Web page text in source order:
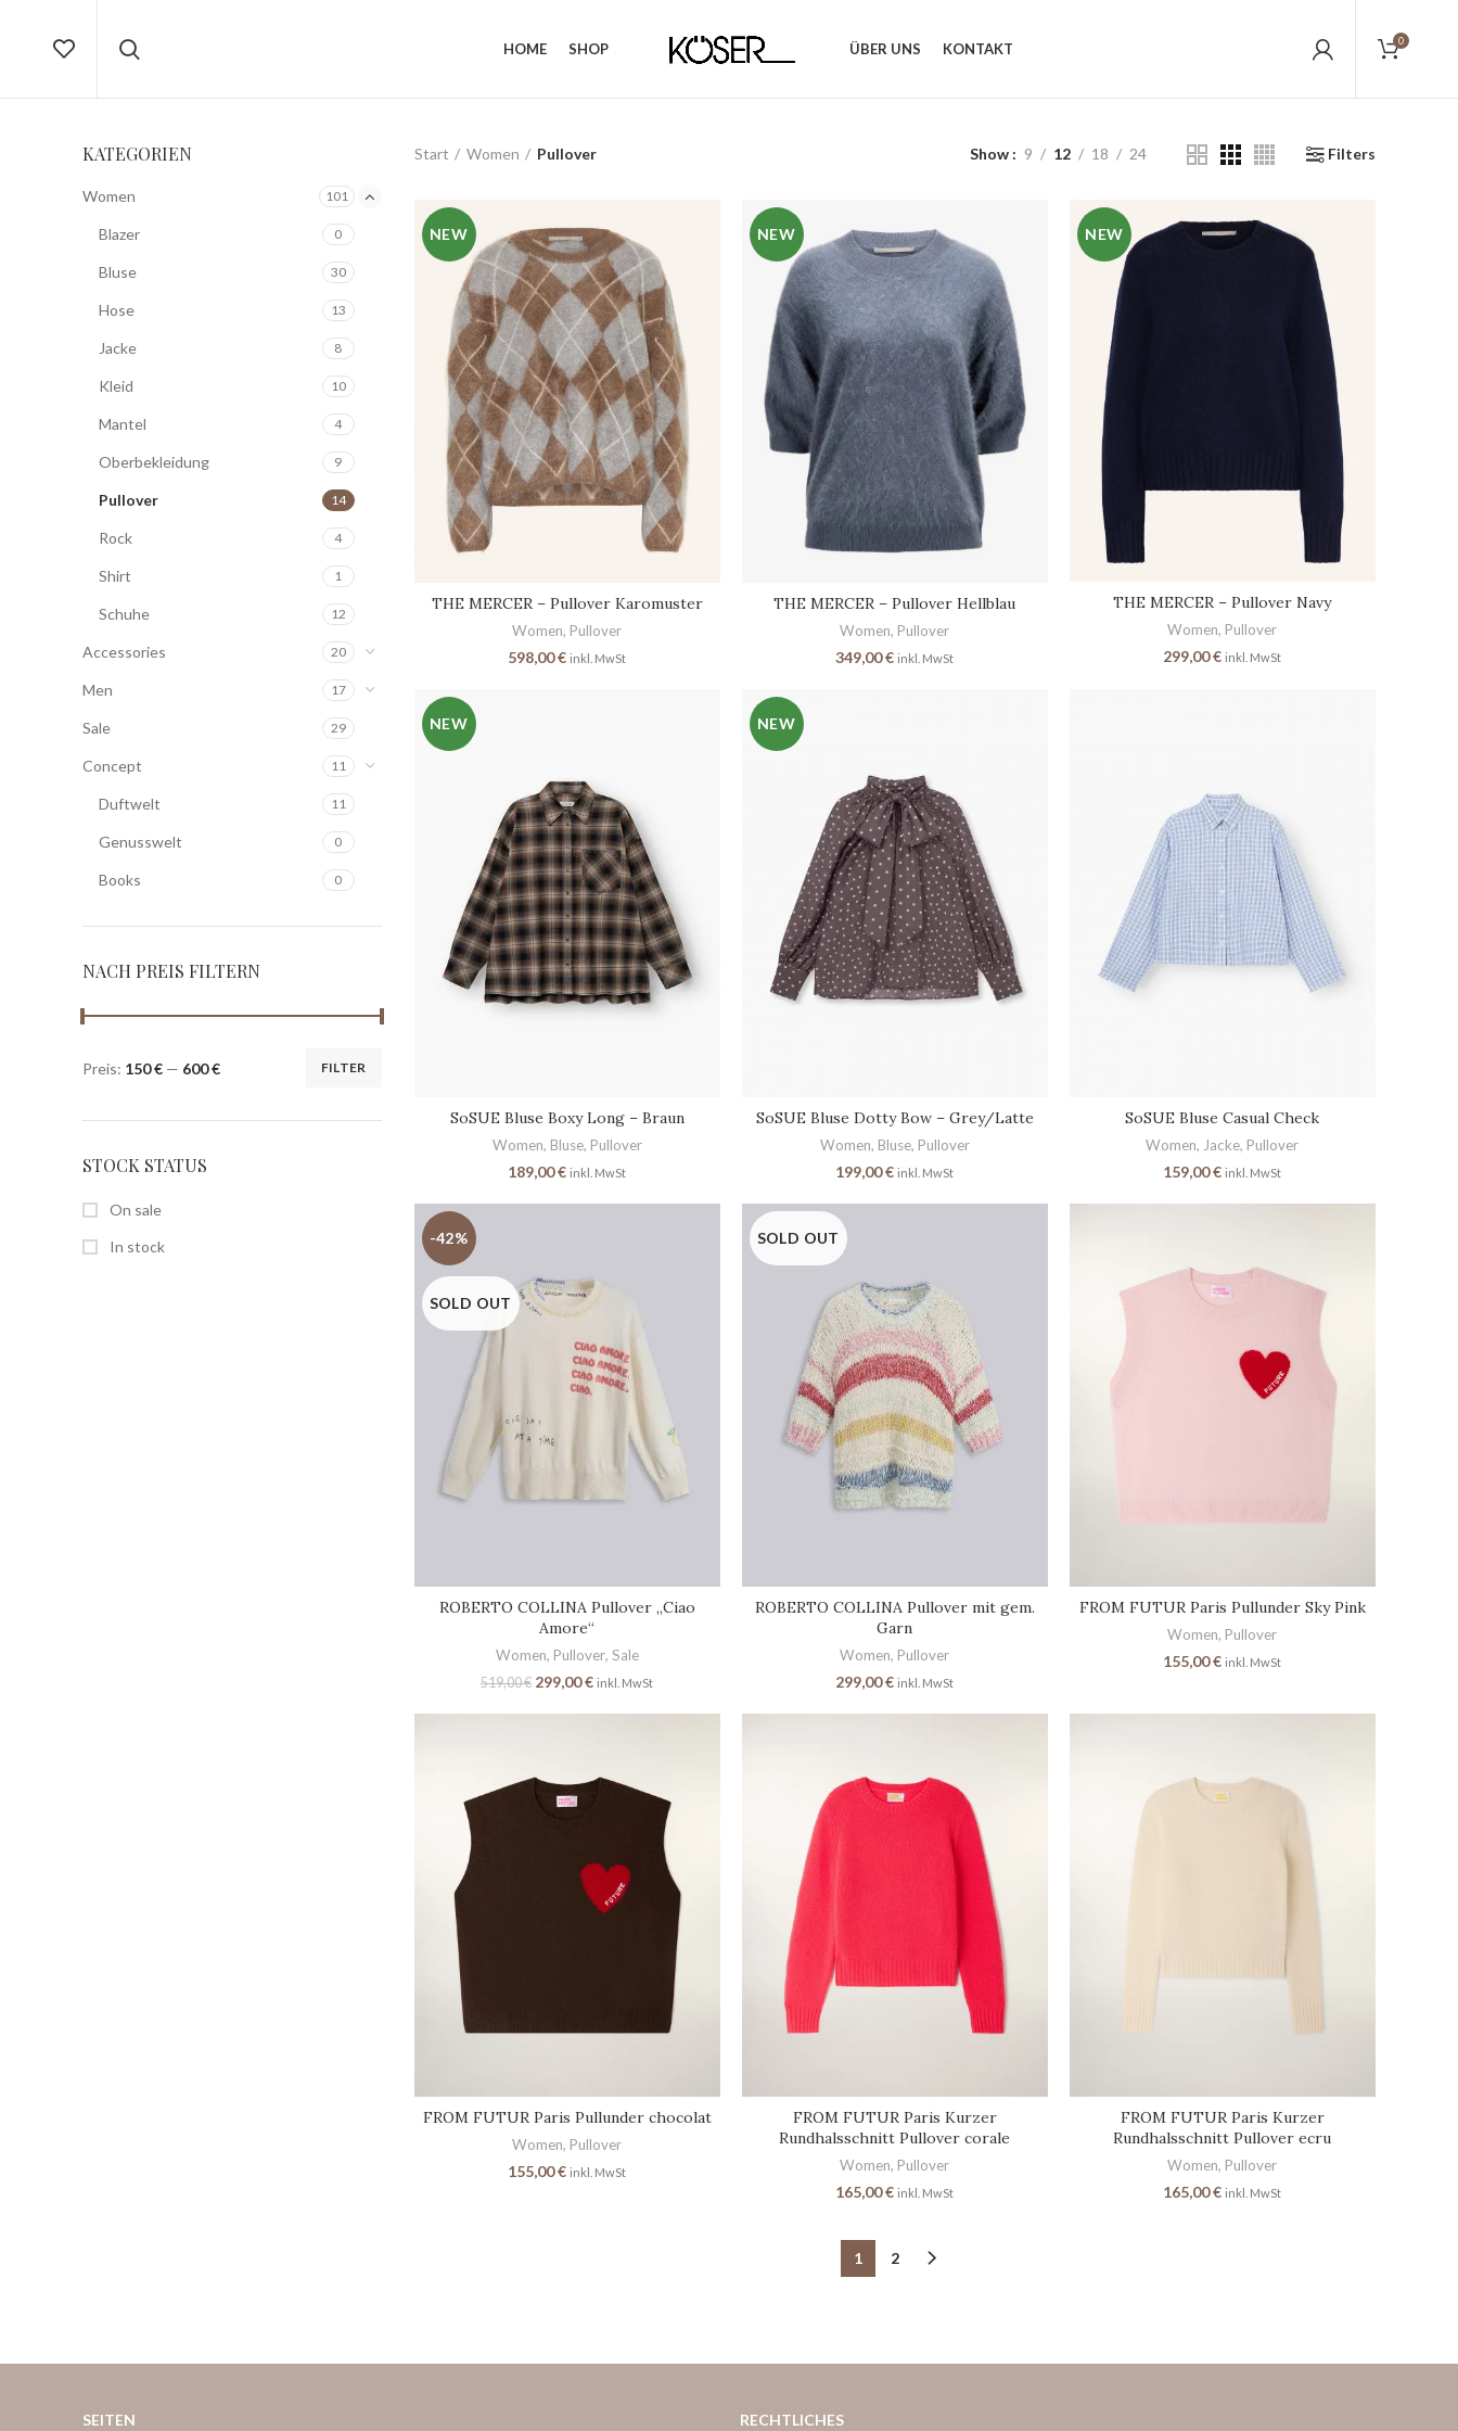
HOME SHOP ÜBER UNS KONTAKT 0
KATEGORIEN
Accessories 20
Concept 11
Books 0
Duftwelt 11
Genusswelt 0
Men 17
Sale 29
Women 101
Blazer 0
Bluse 30
Hose 13
Jacke 8
Kleid 10
Mantel 4
Oberbekleidung 9
Pullover 14
Rock 4
Schuhe 12
Shirt 1
NACH PREIS FILTERN
FILTER
Preis: 150 € — 600 €
STOCK STATUS
On sale
In stock
Start Women Pullover Show 9 12 18 24 Filters
NEW
THE MERCER – Pullover Karomuster
Women, Pullover
598,00€ inkl. MwSt
NEW
THE MERCER – Pullover Hellblau
Women, Pullover
349,00€ inkl. MwSt
NEW
THE MERCER – Pullover Navy
Women, Pullover
299,00€ inkl. MwSt
NEW
SoSUE Bluse Boxy Long – Braun
Women, Bluse, Pullover
189,00€ inkl. MwSt
NEW
SoSUE Bluse Dotty Bow – Grey/Latte
Women, Bluse, Pullover
199,00€ inkl. MwSt
SoSUE Bluse Casual Check
Women, Jacke, Pullover
159,00€ inkl. MwSt
-42%
SOLD OUT
ROBERTO COLLINA Pullover „Ciao
Amore“
Women, Pullover, Sale
519,00€ 299,00€ inkl. MwSt
SOLD OUT
ROBERTO COLLINA Pullover mit gem.
Garn
Women, Pullover
299,00€ inkl. MwSt
FROM FUTUR Paris Pullunder Sky Pink
Women, Pullover
155,00€ inkl. MwSt
FROM FUTUR Paris Pullunder chocolat
Women, Pullover
155,00€ inkl. MwSt
FROM FUTUR Paris Kurzer
Rundhalsschnitt Pullover corale
Women, Pullover
165,00€ inkl. MwSt
FROM FUTUR Paris Kurzer
Rundhalsschnitt Pullover ecru
Women, Pullover
165,00€ inkl. MwSt
1 2
SEITEN RECHTLICHES